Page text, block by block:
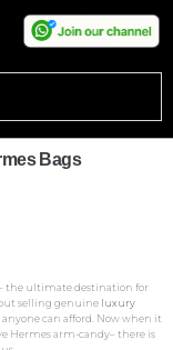
Bags
the ultimate destination for
selling genuine luxury
can afford. Now when it
Hermes arm-candy– there is